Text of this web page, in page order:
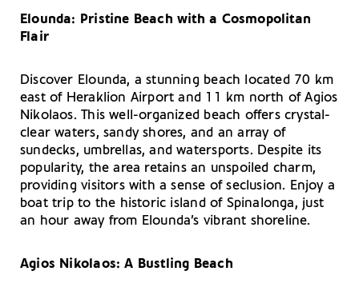
Elounda: Pristine Beach with a Cosmopolitan
Flair
Discover Elounda, a stunning beach located 70 km
east of Heraklion Airport and 11 km north of Agios
Nikolaos. This well-organized beach offers crystal-
clear waters, sandy shores, and an array of
sundecks, umbrellas, and watersports. Despite its
popularity, the area retains an unspoiled charm,
providing visitors with a sense of seclusion. Enjoy a
boat trip to the historic island of Spinalonga, just
an hour away from Elounda’s vibrant shoreline.
Agios Nikolaos: A Bustling Beach